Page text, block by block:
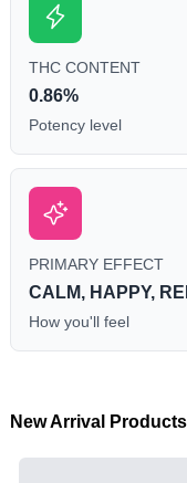
THC CONTENT
0.86%
Potency level
PRIMARY EFFECT
CALM, HAPPY,
How you'll feel
New Arrival Products